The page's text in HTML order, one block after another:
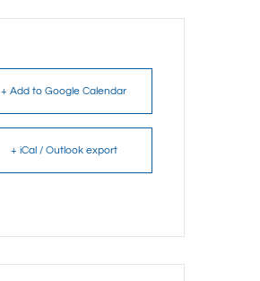
+ Add to Google Calendar
+ iCal / Outlook export